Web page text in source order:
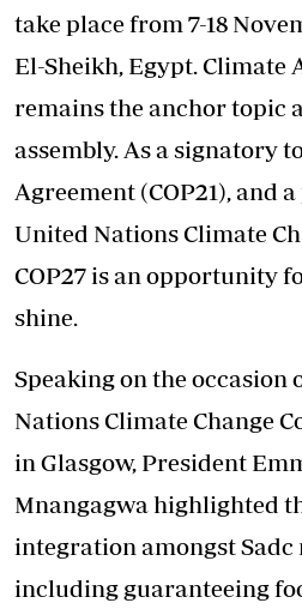
take place from 7-18
El-Sheikh, Egypt. Climate
remains the anchor topic
assembly. As a signatory
Agreement (COP21), and
United Nations Climate
COP27 is an opportunity
shine.
Speaking on the occasion
Nations Climate Change
in Glasgow, President
Mnangagwa highlighted
integration amongst Sadc
including guaranteeing